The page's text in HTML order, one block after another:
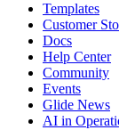
Templates
Customer
Docs
Help Center
Community
Events
Glide News
AI in